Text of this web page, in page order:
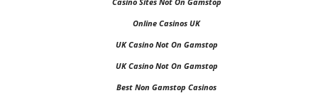
Online Casinos UK
UK Casino Not On Gamstop
UK Casino Not On Gamstop
Best Non Gamstop Casinos